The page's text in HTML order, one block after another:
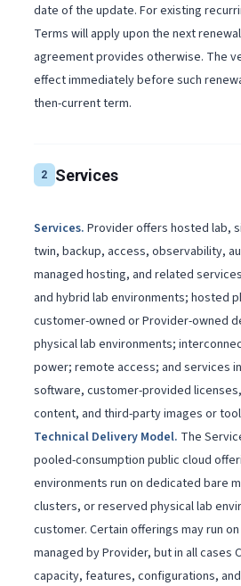
date of the update. For existing
Terms will apply upon the next
agreement provides otherwise. The
effect immediately before such
then-current term.
2 Services
Services. Provider offers hosted lab,
twin, backup, access, observability,
managed hosting, and related
and hybrid lab environments; hosted
customer-owned or Provider-owned
physical lab environments;
power; remote access; and services
software, customer-provided
content, and third-party images or
Technical Delivery Model. The
pooled-consumption public cloud
environments run on dedicated bare
clusters, or reserved physical lab
customer. Certain offerings may run
managed by Provider, but in all cases
capacity, features, configurations,